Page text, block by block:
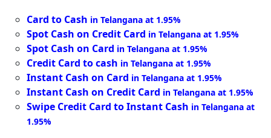
Card to Cash in Telangana at 1.95%
Spot Cash on Credit Card in Telangana at 1.95%
Spot Cash on Card in Telangana at 1.95%
Credit Card to cash in Telangana at 1.95%
Instant Cash on Card in Telangana at 1.95%
Instant Cash on Credit Card in Telangana at 1.95%
Swipe Credit Card to Instant Cash in Telangana at
1.95%